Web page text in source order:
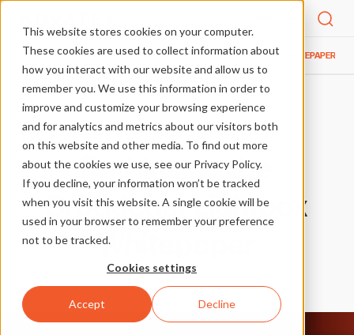
This website stores cookies on your computer.
These cookies are used to collect information about
how you interact with our website and allow us to
remember you. We use this information in order to
improve and customize your browsing experience
and for analytics and metrics about our visitors both
on this website and other media. To find out more
about the cookies we use, see our Privacy Policy.
If you decline, your information won’t be tracked
when you visit this website. A single cookie will be
used in your browser to remember your preference
not to be tracked.
Cookies settings
Accept Decline
BLOG GUIDES RETHINKING THE BROADCAST LIGHTBOX WHITEPAPER
More articles in Guides
Rethinking the
Broadcast Lightbox
Whitepaper
Guides